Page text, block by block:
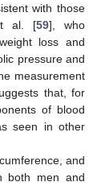
with those
al. [59], who
loss and
pressure and
measurement
that, for
of blood
seen in other
and
both men and